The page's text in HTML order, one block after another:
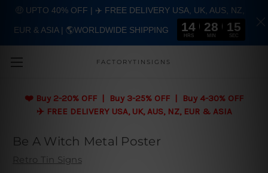
FACTORYTINSIGNS
❤️ Buy 2-20% OFF | Buy 3-25% OFF | Buy 4-30% OFF
✈️ FREE DELIVERY USA, UK, AUS, NZ, EUR & ASIA
Be A Witch Metal Poster
Retro Tin Signs
🤑 UPTO 40% OFF | ✈️ FREE DELIVERY USA, UK, AUS, NZ,
EUR & ASIA | 🌎WORLDWIDE SHIPPING 14
HRS
28
MIN
15
SEC